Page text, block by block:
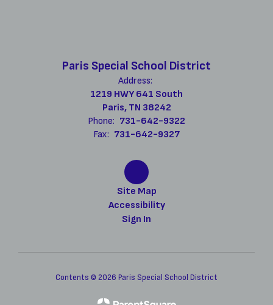
Paris Special School District
Address:
1219 HWY 641 South
Paris, TN 38242
Phone: 731-642-9322
Fax: 731-642-9327
Site Map
Accessibility
Sign In
Contents © 2026 Paris Special School District